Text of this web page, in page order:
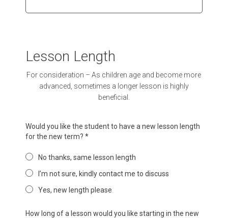
Lesson Length
For consideration – As children age and become more
advanced, sometimes a longer lesson is highly
beneficial.
Would you like the student to have a new lesson length
for the new term? *
No thanks, same lesson length
I’m not sure, kindly contact me to discuss
Yes, new length please
How long of a lesson would you like starting in the new